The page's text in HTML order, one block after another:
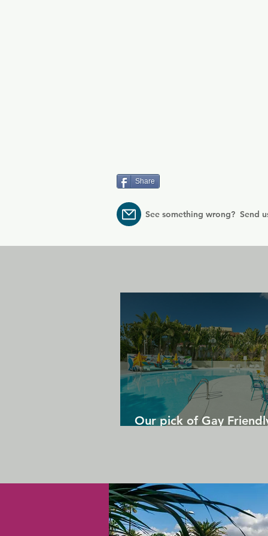
Share
See something wrong? Send
Our pick of Gay